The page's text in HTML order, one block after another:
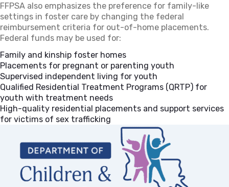
FFPSA also emphasizes the preference for family-like
settings in foster care by changing the federal
reimbursement criteria for out-of-home placements.
Federal funds may be used for:
Family and kinship foster homes
Placements for pregnant or parenting youth
Supervised independent living for youth
Qualified Residential Treatment Programs (QRTP) for
youth with treatment needs
High-quality residential placements and support services
for victims of sex trafficking